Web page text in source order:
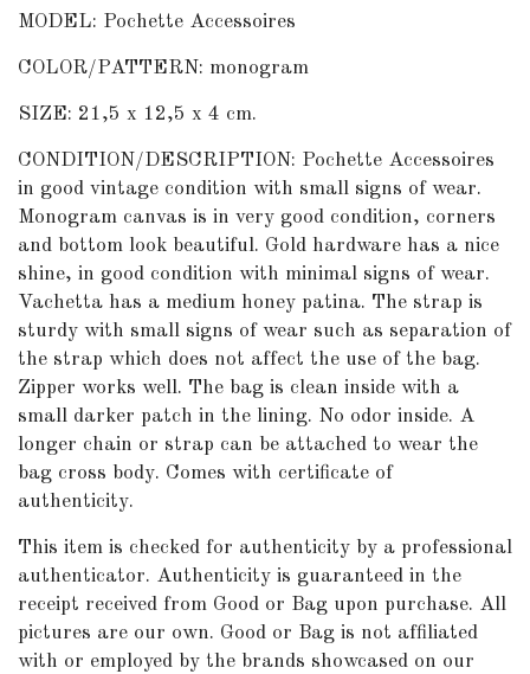
MODEL: Pochette Accessoires
COLOR/PATTERN: monogram
SIZE: 21,5 x 12,5 x 4 cm.
CONDITION/DESCRIPTION: Pochette Accessoires
in good vintage condition with small signs of wear.
Monogram canvas is in very good condition, corners
and bottom look beautiful. Gold hardware has a nice
shine, in good condition with minimal signs of wear.
Vachetta has a medium honey patina. The strap is
sturdy with small signs of wear such as separation of
the strap which does not affect the use of the bag.
Zipper works well. The bag is clean inside with a
small darker patch in the lining. No odor inside. A
longer chain or strap can be attached to wear the
bag cross body. Comes with certificate of
authenticity.
This item is checked for authenticity by a professional
authenticator. Authenticity is guaranteed in the
receipt received from Good or Bag upon purchase. All
pictures are our own. Good or Bag is not affiliated
with or employed by the brands showcased on our